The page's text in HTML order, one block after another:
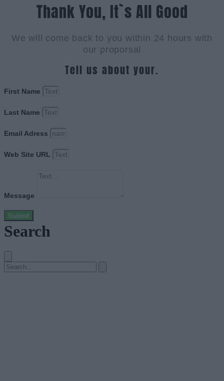
Thank You, It`s All Good
We will come back to you within 24 hours with
our proporsal
Tell us about your.
First Name
Last Name
Email Adress
Web Site URL
Message
Submit
Search